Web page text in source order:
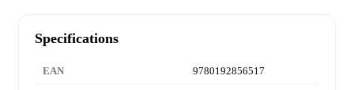
Specifications
EAN 9780192856517